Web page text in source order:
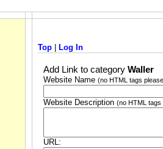
Top| Log In
Add Link to category Waller
Website Name (no HTML tags
Website Description (no HTML tags
URL: